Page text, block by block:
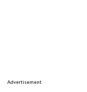
Advertisement